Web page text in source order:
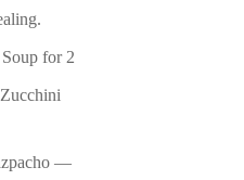
for 2
—